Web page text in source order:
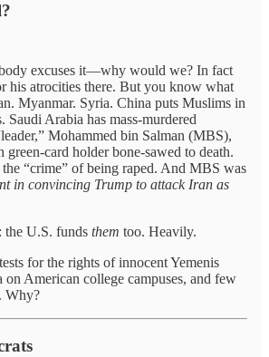
excuses it—why would we? In fact
his atrocities there. But you know what
Myanmar. Syria. China puts Muslims in
Saudi Arabia has mass-murdered
Mohammed bin Salman (MBS),
green-card holder bone-sawed to death.
“crime” of being raped. And MBS was
in convincing Trump to attack Iran as
the U.S. funds them too. Heavily.
for the rights of innocent Yemenis
on American college campuses, and few
Why?